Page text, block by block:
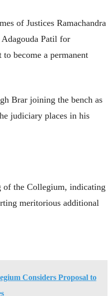
of Justices Ramachandra
Patil for
become a permanent
Brar joining the bench as
judiciary places in his
of the Collegium, indicating
meritorious additional
Considers Proposal to